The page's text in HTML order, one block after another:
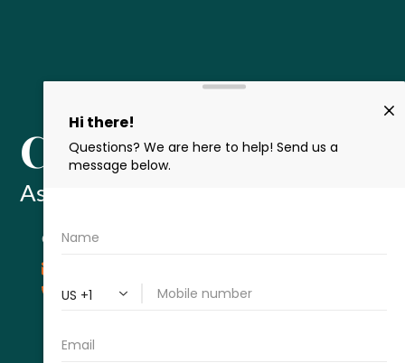
Cameron Leisz
Associate Attorney
CONTACT
713-715-7334